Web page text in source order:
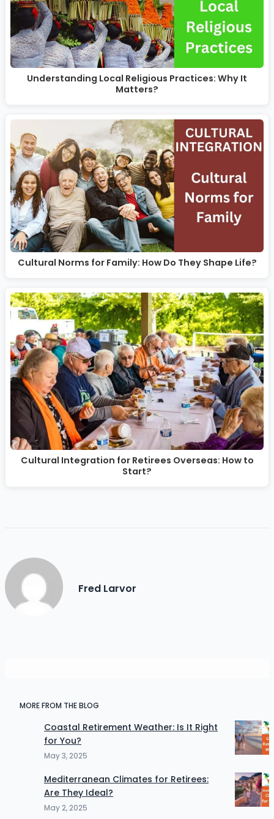
Understanding Local Religious Practices: Why It
Matters?
Cultural Norms for Family: How Do They Shape Life?
Cultural Integration for Retirees Overseas: How to
Start?
Fred Larvor
MORE FROM THE BLOG
Coastal Retirement Weather: Is It Right
for You?
May 3, 2025
Mediterranean Climates for Retirees:
Are They Ideal?
May 2, 2025